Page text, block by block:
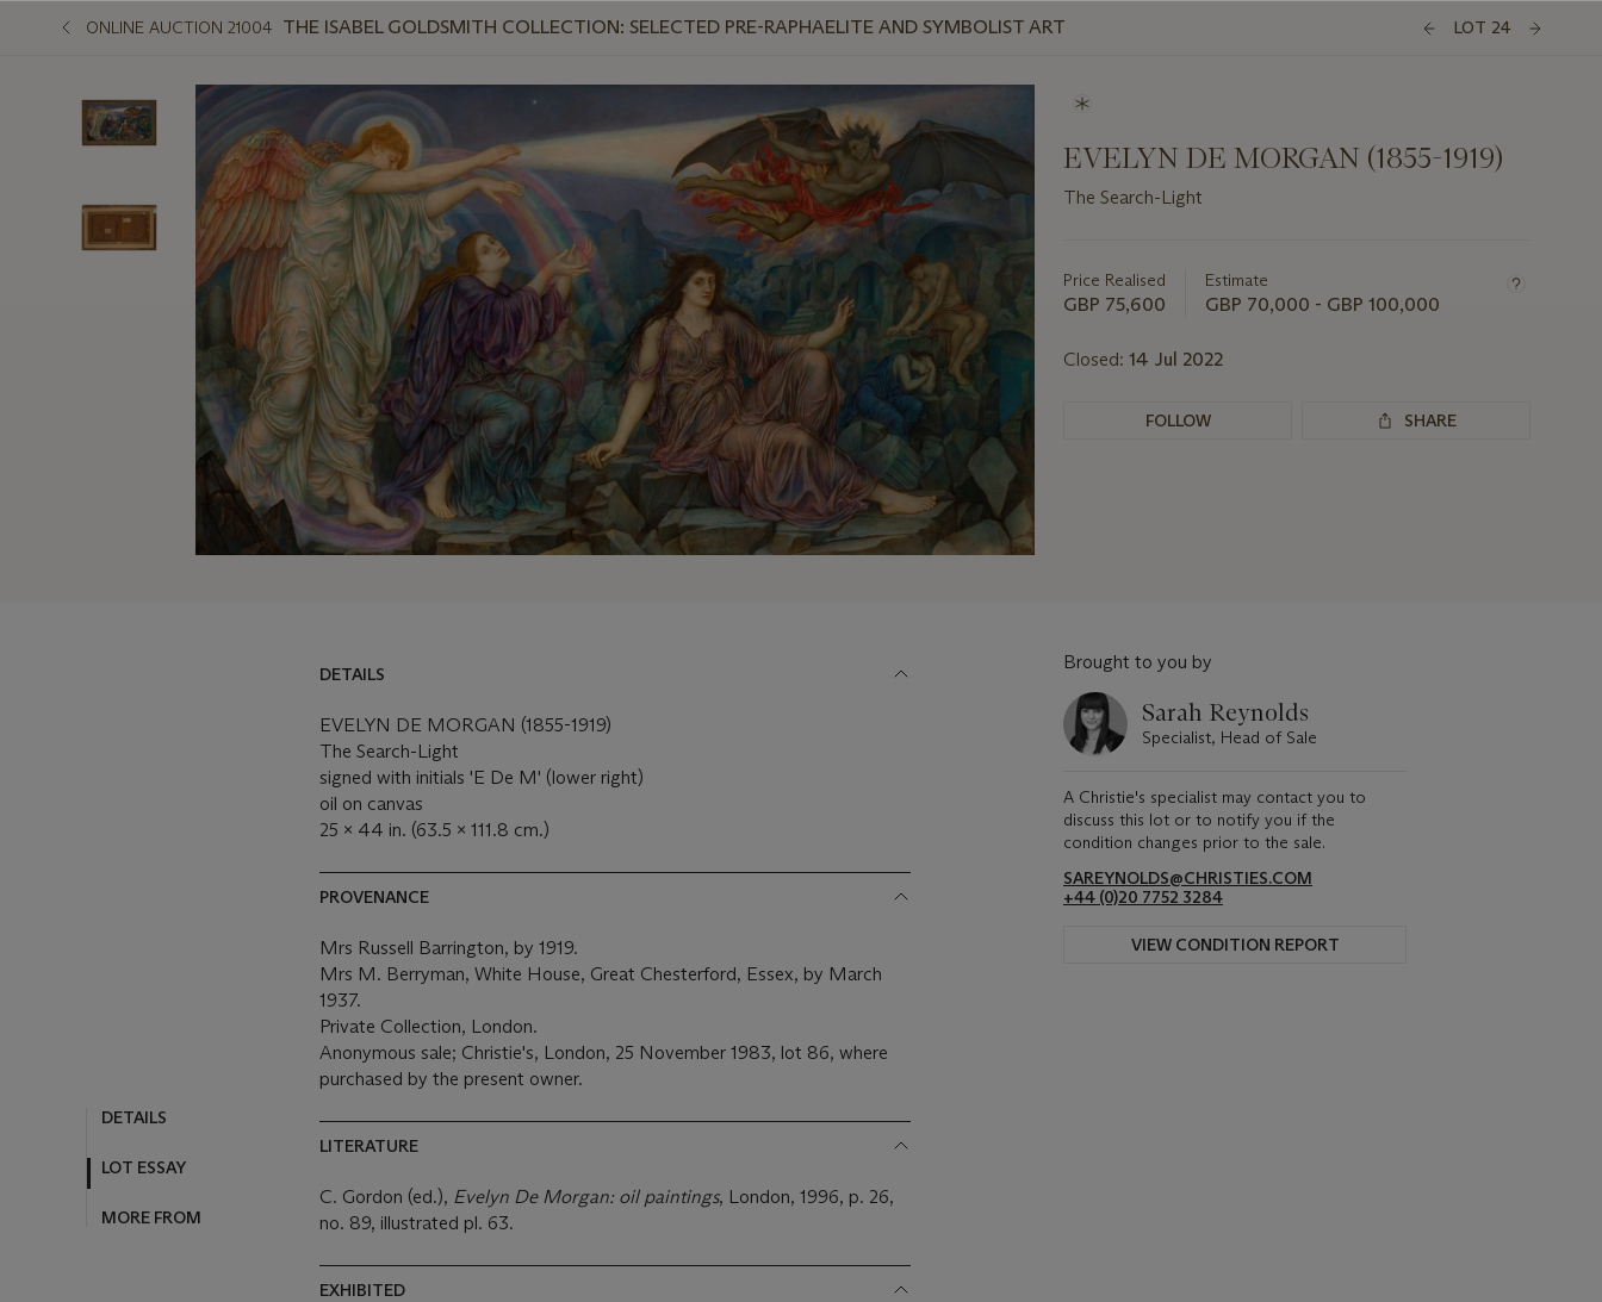
ONLINE AUCTION 21004 THE ISABEL GOLDSMITH COLLECTION: SELECTED PRE-RAPHAELITE AND SYMBOLIST ART LOT 24
EVELYN DE MORGAN (1855-1919)
The Search-Light
about
this
Price Realised
GBP 75,600
Estimate
GBP 70,000 - GBP 100,000
Closed: 14 Jul 2022
FOLLOW SHARE
DETAILS
EVELYN DE MORGAN (1855-1919)
The Search-Light
signed with initials 'E De M' (lower right)
oil on canvas
25 x 44 in. (63.5 x 111.8 cm.)
PROVENANCE
Mrs Russell Barrington, by 1919.
Mrs M. Berryman, White House, Great Chesterford, Essex, by March
1937.
Private Collection, London.
Anonymous sale; Christie's, London, 25 November 1983, lot 86, where
purchased by the present owner.
LITERATURE
C. Gordon (ed.), Evelyn De Morgan: oil paintings, London, 1996, p. 26,
no. 89, illustrated pl. 63.
EXHIBITED
Brought to you by
Sarah Reynolds
Specialist, Head of Sale
A Christie's specialist may contact you to
discuss this lot or to notify you if the
condition changes prior to the sale.
SAREYNOLDS@CHRISTIES.COM
+44 (0)20 7752 3284
VIEW CONDITION REPORT